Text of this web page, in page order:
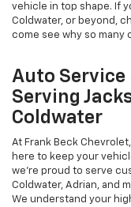
vehicle in top shape. If
Coldwater, or beyond,
come see why so many
Auto
Serving
Coldwater
At Frank Beck
here to keep your
we're proud to serve
Coldwater, Adrian, and
We understand your